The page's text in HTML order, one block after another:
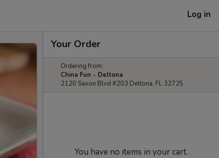
Log in
Your Order
Ordering from:
China Fun - Deltona
2120 Saxon Blvd #203 Deltona, FL 32725
You have no items in your cart.